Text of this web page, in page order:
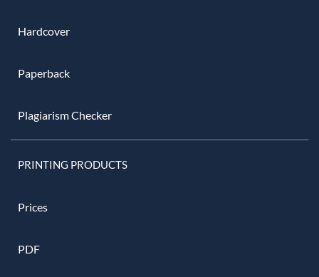
Hardcover
Paperback
Plagiarism Checker
PRINTING PRODUCTS
Prices
PDF